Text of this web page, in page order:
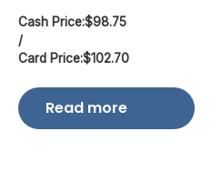
Cash Price:$98.75
/
Card Price:$102.70
Read more